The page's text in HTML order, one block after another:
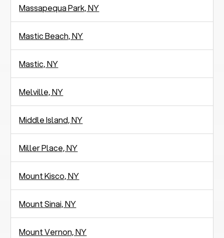
Massapequa Park, NY
Mastic Beach, NY
Mastic, NY
Melville, NY
Middle Island, NY
Miller Place, NY
Mount Kisco, NY
Mount Sinai, NY
Mount Vernon, NY